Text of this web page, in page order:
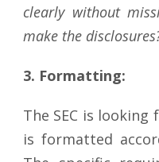
clearly without
make the
3. Formatting:
The SEC is looking
is formatted